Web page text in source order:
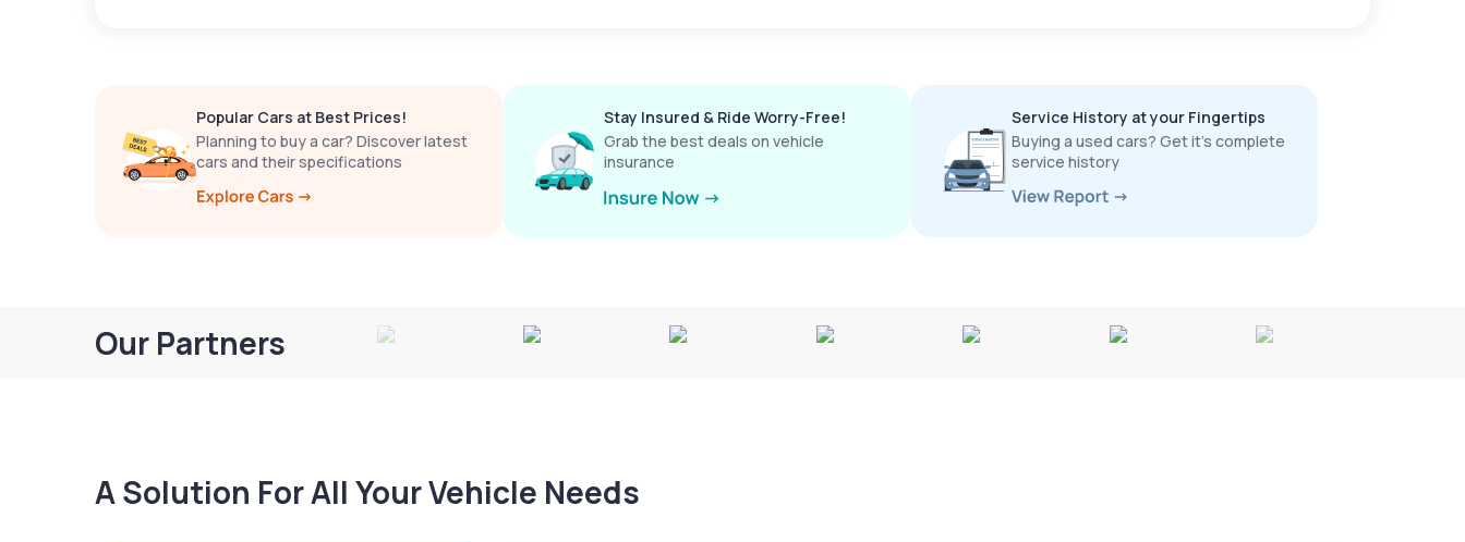
Popular Cars at Best Prices!
Planning to buy a car? Discover latest
cars and their specifications
Stay Insured & Ride Worry-Free!
Grab the best deals on vehicle
insurance
Service History at your Fingertips
Buying a used cars? Get it’s complete
service history
Our Partners
A Solution For All Your Vehicle Needs